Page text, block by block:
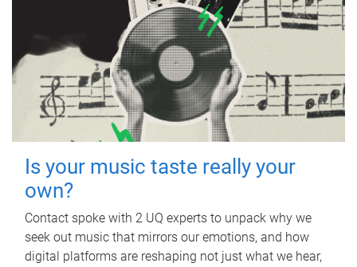
Is your music taste really your
own?
Contact spoke with 2 UQ experts to unpack why we
seek out music that mirrors our emotions, and how
digital platforms are reshaping not just what we hear,